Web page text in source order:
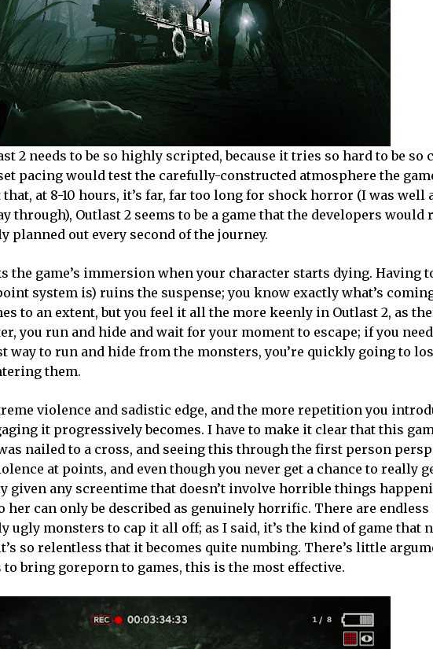
2 needs to be so highly scripted, because it tries so hard to be so
pacing would test the carefully-constructed atmosphere the
at 8-10 hours, it’s far, far too long for shock horror (I was well
through), Outlast 2 seems to be a game that the developers would
planned out every second of the journey.
game’s immersion when your character starts dying. Having
system is) ruins the suspense; you know exactly what’s
to an extent, but you feel it all the more keenly in Outlast 2, as
you run and hide and wait for your moment to escape; if you
way to run and hide from the monsters, you’re quickly going to
them.
violence and sadistic edge, and the more repetition you
it progressively becomes. I have to make it clear that this
nailed to a cross, and seeing this through the first person
at points, and even though you never get a chance to really
given any screentime that doesn’t involve horrible things
her can only be described as genuinely horrific. There are endless
ugly monsters to cap it all off; as I said, it’s the kind of game that
so relentless that it becomes quite numbing. There’s little
bring goreporn to games, this is the most effective.